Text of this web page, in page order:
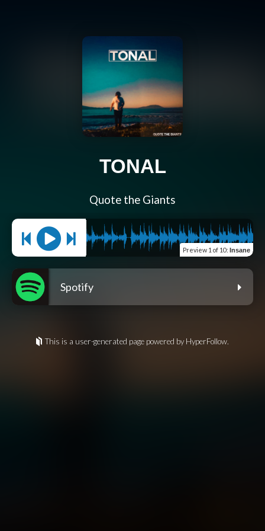
TONAL
Quote the Giants
Preview 1 of 10: Insane
Spotify
This is a user-generated page powered by HyperFollow.